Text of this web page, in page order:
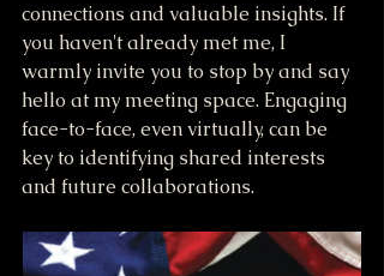
connections and valuable insights. If
you haven't already met me, I
warmly invite you to stop by and say
hello at my meeting space. Engaging
face-to-face, even virtually, can be
key to identifying shared interests
and future collaborations.